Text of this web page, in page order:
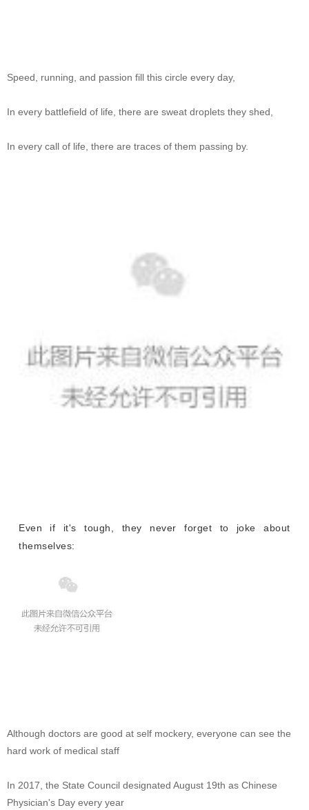
Speed, running, and passion fill this circle every day,
In every battlefield of life, there are sweat droplets they shed,
In every call of life, there are traces of them passing by.
Even if it's tough, they never forget to joke about
themselves:
Although doctors are good at self mockery, everyone can see the
hard work of medical staff
In 2017, the State Council designated August 19th as Chinese
Physician's Day every year